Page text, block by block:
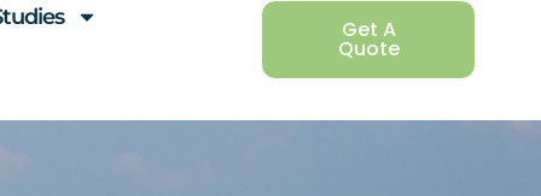
Get A
Quote